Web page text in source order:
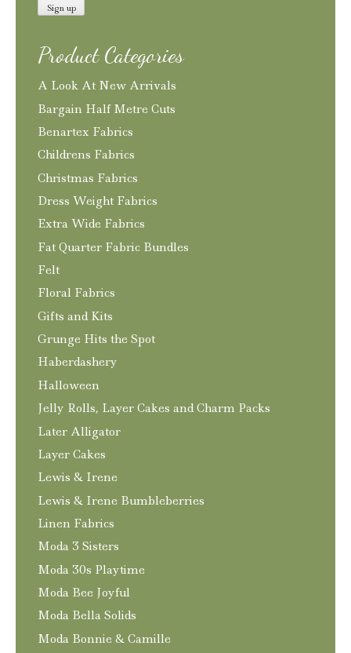
Product Categories
A Look At New Arrivals
Bargain Half Metre Cuts
Benartex Fabrics
Childrens Fabrics
Christmas Fabrics
Dress Weight Fabrics
Extra Wide Fabrics
Fat Quarter Fabric Bundles
Felt
Floral Fabrics
Gifts and Kits
Grunge Hits the Spot
Haberdashery
Halloween
Jelly Rolls, Layer Cakes and Charm Packs
Later Alligator
Layer Cakes
Lewis & Irene
Lewis & Irene Bumbleberries
Linen Fabrics
Moda 3 Sisters
Moda 30s Playtime
Moda Bee Joyful
Moda Bella Solids
Moda Bonnie & Camille